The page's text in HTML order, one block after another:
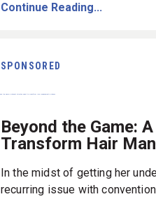
Continue Reading...
SPONSORED
Beyond the Game:
Transform Hair
In the midst of getting her
recurring issue with